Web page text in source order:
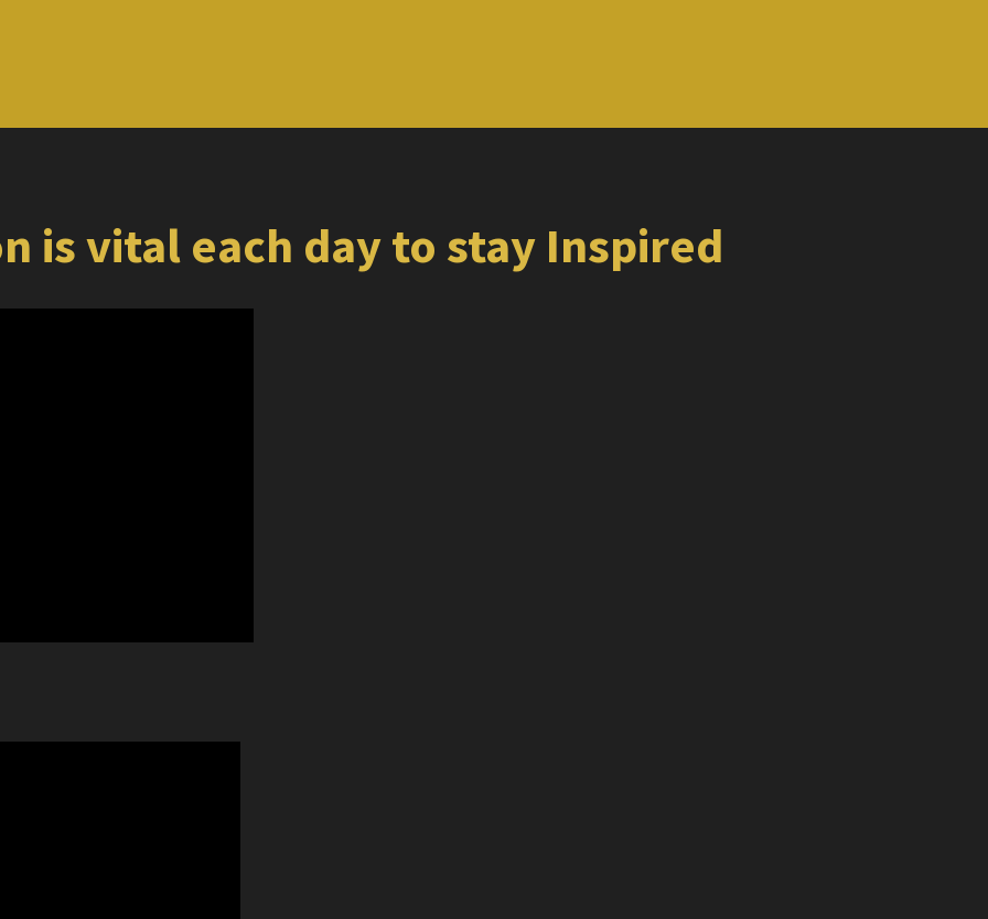
is vital each day to stay Inspired